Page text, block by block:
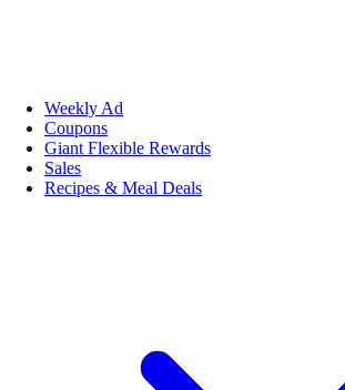
Weekly Ad
Coupons
Giant Flexible Rewards
Sales
Recipes & Meal Deals